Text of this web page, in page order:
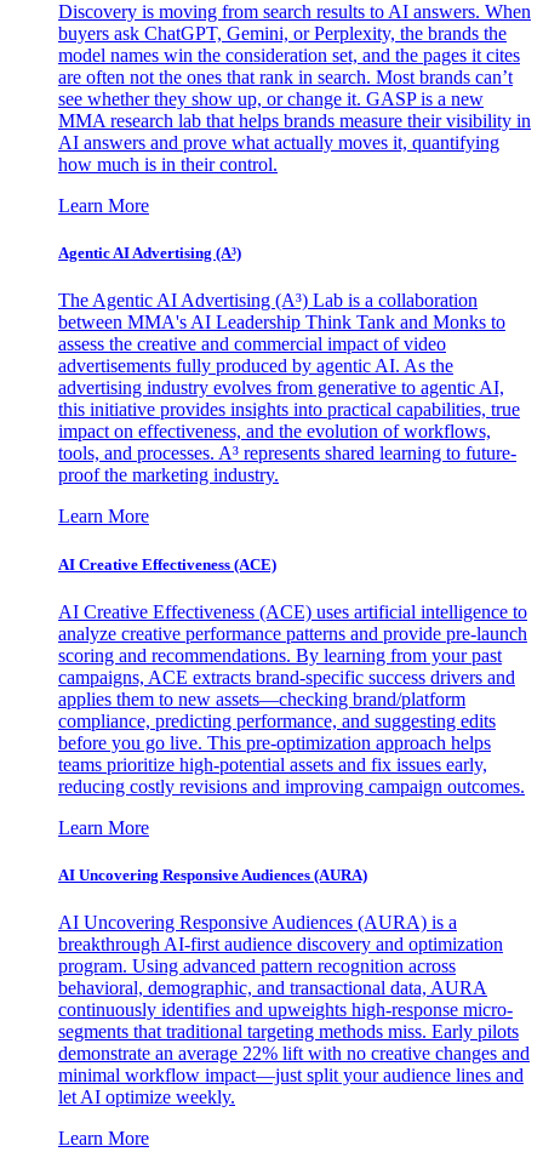
Discovery is moving from search results to AI answers. When
buyers ask ChatGPT, Gemini, or Perplexity, the brands the
model names win the consideration set, and the pages it cites
are often not the ones that rank in search. Most brands can’t
see whether they show up, or change it. GASP is a new
MMA research lab that helps brands measure their visibility in
AI answers and prove what actually moves it, quantifying
how much is in their control.
Learn More
Agentic AI Advertising (A³)
The Agentic AI Advertising (A³) Lab is a collaboration
between MMA's AI Leadership Think Tank and Monks to
assess the creative and commercial impact of video
advertisements fully produced by agentic AI. As the
advertising industry evolves from generative to agentic AI,
this initiative provides insights into practical capabilities, true
impact on effectiveness, and the evolution of workflows,
tools, and processes. A³ represents shared learning to future-
proof the marketing industry.
Learn More
AI Creative Effectiveness (ACE)
AI Creative Effectiveness (ACE) uses artificial intelligence to
analyze creative performance patterns and provide pre-launch
scoring and recommendations. By learning from your past
campaigns, ACE extracts brand-specific success drivers and
applies them to new assets—checking brand/platform
compliance, predicting performance, and suggesting edits
before you go live. This pre-optimization approach helps
teams prioritize high-potential assets and fix issues early,
reducing costly revisions and improving campaign outcomes.
Learn More
AI Uncovering Responsive Audiences (AURA)
AI Uncovering Responsive Audiences (AURA) is a
breakthrough AI-first audience discovery and optimization
program. Using advanced pattern recognition across
behavioral, demographic, and transactional data, AURA
continuously identifies and upweights high-response micro-
segments that traditional targeting methods miss. Early pilots
demonstrate an average 22% lift with no creative changes and
minimal workflow impact—just split your audience lines and
let AI optimize weekly.
Learn More